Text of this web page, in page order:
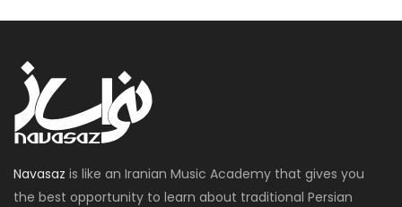
Navasaz is like an Iranian Music Academy that gives you
the best opportunity to learn about traditional Persian